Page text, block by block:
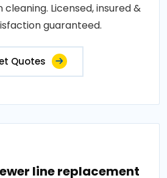
Licensed, insured &
guaranteed.
Quotes
line replacement